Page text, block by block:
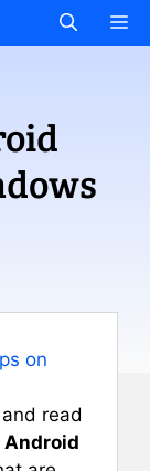
on
read
Android